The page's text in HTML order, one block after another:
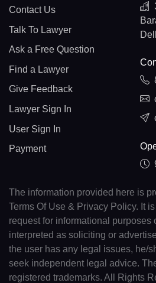
Contact Us
Talk To Lawyer
Ask a Free Question
Find a Lawyer
Give Feedback
Lawyer Sign In
User Sign In
Payment
The information provided here is
Terms Of Use & Privacy Policy. It
request for informational purposes
interpreted as soliciting or
the user has any legal issues, he/
seek independent legal advice.
registered trademarks. All Rights